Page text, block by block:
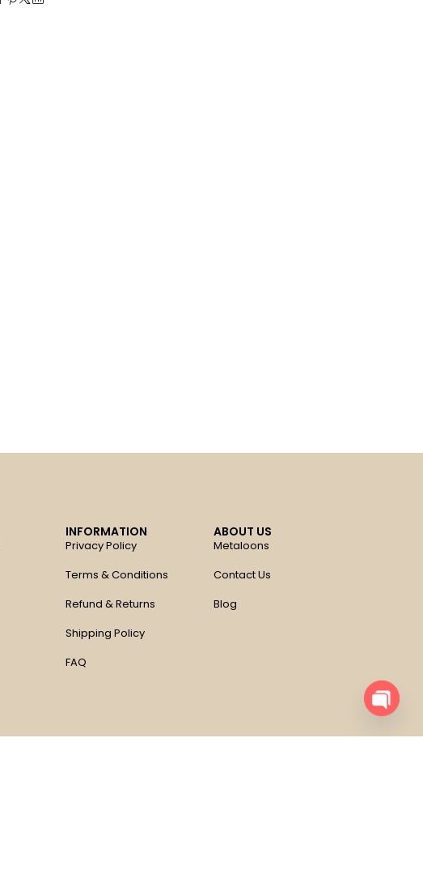
INFORMATION
Privacy Policy
Terms & Conditions
Refund & Returns
Shipping Policy
FAQ
ABOUT US
Metaloons
Contact Us
Blog
chaty